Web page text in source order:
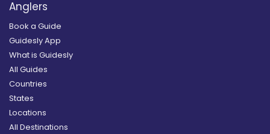
Anglers
Book a Guide
Guidesly App
What is Guidesly
All Guides
Countries
States
Locations
All Destinations